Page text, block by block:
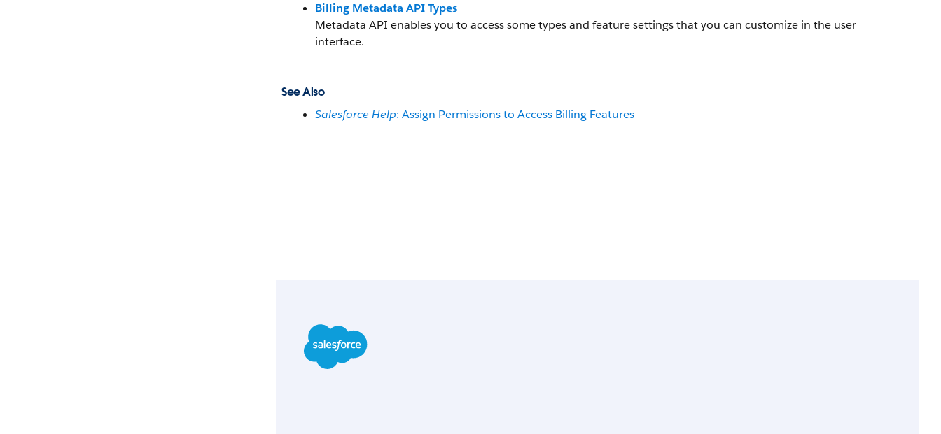
Billing Metadata API Types
Metadata API enables you to access some types and feature settings that you can customize in the user
interface.
See Also
Salesforce Help: Assign Permissions to Access Billing Features